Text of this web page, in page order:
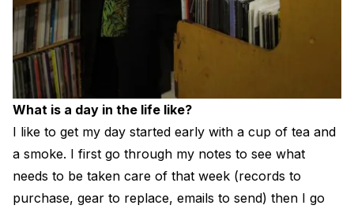
What is a day in the life like?
I like to get my day started early with a cup of tea and
a smoke. I first go through my notes to see what
needs to be taken care of that week (records to
purchase, gear to replace, emails to send) then I go